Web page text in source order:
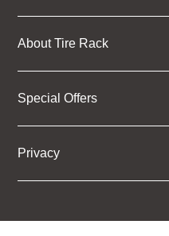
About Tire Rack
Special Offers
Privacy